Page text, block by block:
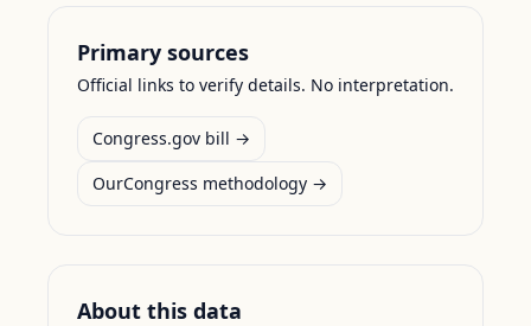
Primary sources
Official links to verify details. No interpretation.
Congress.gov bill →
OurCongress methodology →
About this data